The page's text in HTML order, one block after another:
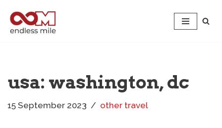
Skip
usa: washington, dc
15 September 2023 other travel